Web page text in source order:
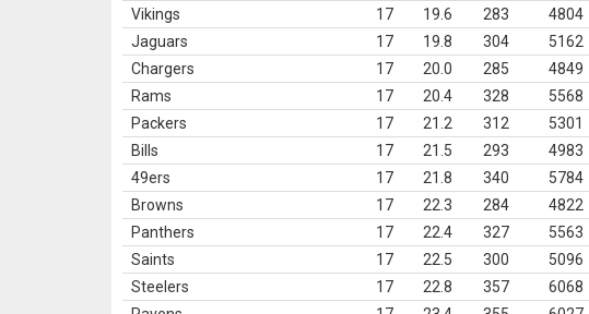
Vikings
17 19.6 283 4804
Jaguars
17 19.8 304 5162
Chargers
17 20.0 285 4849
Rams
17 20.4 328 5568
Packers
17 21.2 312 5301
Bills
17 21.5 293 4983
49ers
17 21.8 340 5784
Browns
17 22.3 284 4822
Panthers
17 22.4 327 5563
Saints
17 22.5 300 5096
Steelers
17 22.8 357 6068